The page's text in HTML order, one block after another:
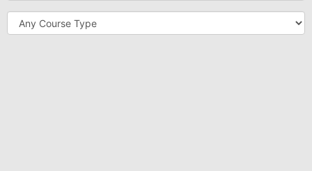
Course
Type